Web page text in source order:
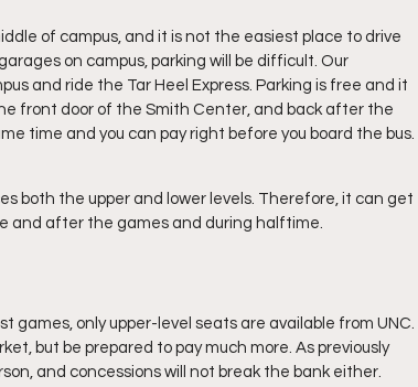
of campus, and it is not the easiest place to drive
on campus, parking will be difficult. Our
and ride the Tar Heel Express. Parking is free and it
front door of the Smith Center, and back after the
time and you can pay right before you board the bus.
both the upper and lower levels. Therefore, it can get
and after the games and during halftime.
games, only upper-level seats are available from UNC.
but be prepared to pay much more. As previously
and concessions will not break the bank either.